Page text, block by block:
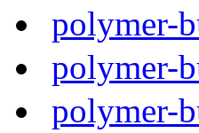
polymer-
polymer-
polymer-